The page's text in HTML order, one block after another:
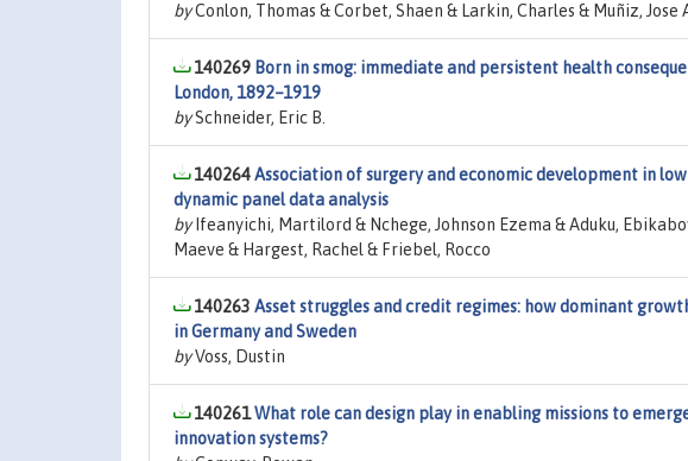
byConlon, Thomas & Corbet, Shaen & Larkin, Charles & Muñiz, Jose
140269 Born in smog: immediate and persistent health
London, 1892–1919
bySchneider, Eric B.
140264Association of surgery and economic development in
dynamic panel data analysis
byIfeanyichi, Martilord & Nchege, Johnson Ezema & Aduku,
Maeve & Hargest, Rachel & Friebel, Rocco
140263 Asset struggles and credit regimes: how dominant
in Germany and Sweden
byVoss, Dustin
140261What role can design play in enabling missions to
innovation systems?